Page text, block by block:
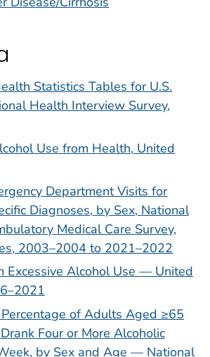
Statistics Tables for U.S.
Health Interview Survey,
Use from Health, United
Department Visits for
Diagnoses, by Sex, National
Medical Care Survey,
2003–2004 to 2021–2022
Excessive Alcohol Use — United
of Adults Aged ≥65
Four or More Alcoholic
by Sex and Age — National